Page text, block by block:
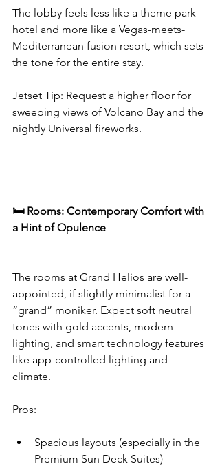
The lobby feels less like a theme park
hotel and more like a Vegas-meets-
Mediterranean fusion resort, which sets
the tone for the entire stay.
Jetset Tip: Request a higher floor for
sweeping views of Volcano Bay and the
nightly Universal fireworks.
🛏️ Rooms: Contemporary Comfort with
a Hint of Opulence
The rooms at Grand Helios are well-
appointed, if slightly minimalist for a
“grand” moniker. Expect soft neutral
tones with gold accents, modern
lighting, and smart technology features
like app-controlled lighting and
climate.
Pros:
Spacious layouts (especially in the
Premium Sun Deck Suites)